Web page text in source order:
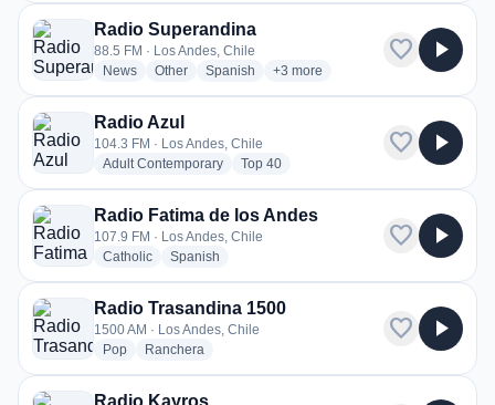
Radio Superandina
88.5 FM · Los Andes, Chile
Newsradio stations
Otherradio stations
Spanish radio stations
+3 more genres for Radio
more
favorite play_arrow
Radio Azul
104.3 FM · Los Andes, Chile
Adult Contemporaryradio stations
Top 40radio stations
favorite play_arrow
Radio Fatima de los Andes
107.9 FM · Los Andes, Chile
Catholicradio stations
Spanish
favorite play_arrow
Radio Trasandina 1500
1500 AM · Los Andes, Chile
Popradio stations
Ranchera
favorite play_arrow
Radio Kayros